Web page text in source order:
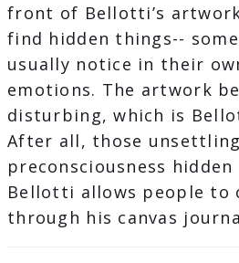
front of Bellotti’s
find hidden things--
usually notice in their
emotions. The artwork
disturbing, which is
After all, those
preconsciousness
Bellotti allows people to
through his canvas